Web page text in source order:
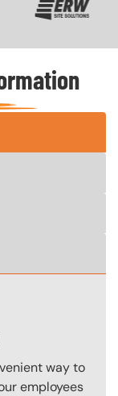
way to
employees